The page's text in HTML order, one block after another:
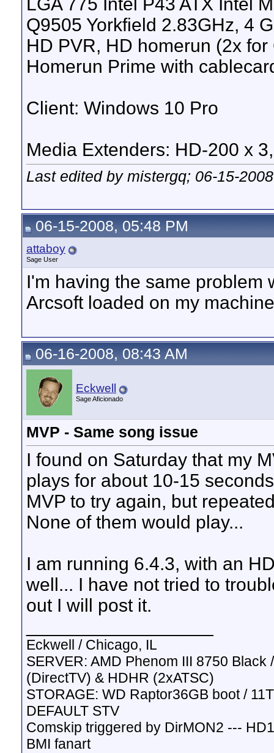
Q9505 Yorkfield 2.83GHz, 4
HD PVR, HD homerun (2x
Homerun Prime with
Client: Windows 10 Pro
Media Extenders: HD-200 x
Last edited by mistergq; 06-15-
06-15-2008, 05:48 PM
attaboy
Sage User
I'm having the same problem
Arcsoft loaded on my
06-16-2008, 08:43 AM
Eckwell
Sage Aficionado
MVP - Same song issue
I found on Saturday that my
plays for about 10-15
MVP to try again, but
None of them would play...
I am running 6.4.3, with an
well... I have not tried to
out I will post it.
Eckwell / Chicago, IL
SERVER: AMD Phenom III 8750
(DirectTV) & HDHR (2xATSC)
STORAGE: WD Raptor36GB boot /
DEFAULT STV
Comskip triggered by DirMON2 ---
BMI fanart